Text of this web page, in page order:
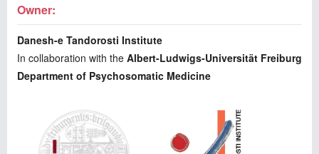
Owner:
Danesh-e Tandorosti Institute
In collaboration with the Albert-Ludwigs-Universität Freiburg
Department of Psychosomatic Medicine